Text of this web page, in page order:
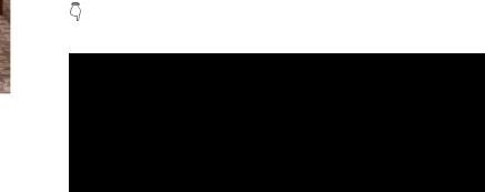
👇